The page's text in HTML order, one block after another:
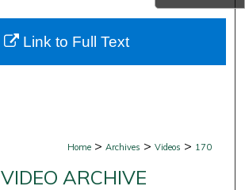
About
Home > Archives > Videos > 170
VIDEO ARCHIVE
Link to Full Text